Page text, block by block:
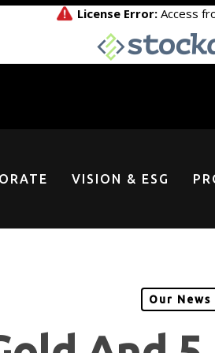
VISION & ESG
Our News